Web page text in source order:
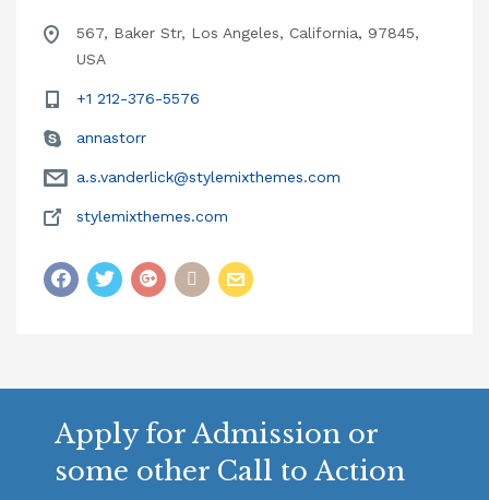
567, Baker Str, Los Angeles, California, 97845,
USA
+1 212-376-5576
annastorr
a.s.vanderlick@stylemixthemes.com
stylemixthemes.com
Apply for Admission or
some other Call to Action